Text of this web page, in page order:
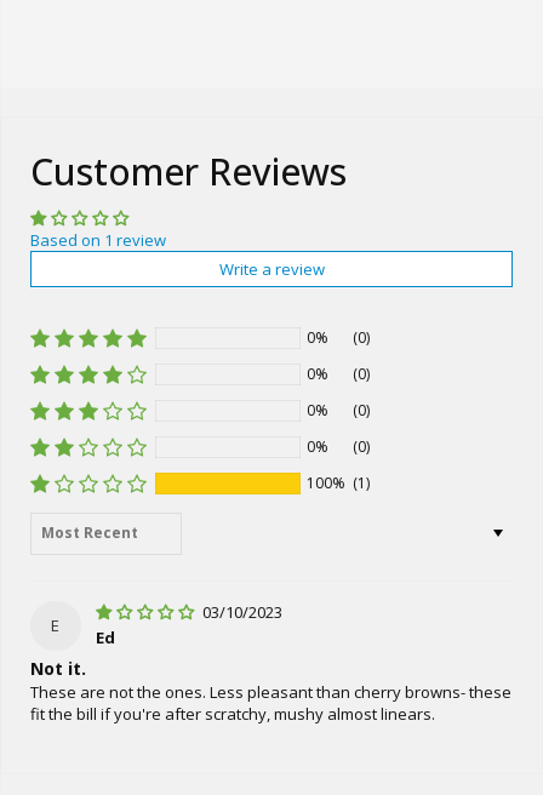
Customer Reviews
Based on 1 review
Write a review
0%
(0)
0%
(0)
0%
(0)
0%
(0)
100% (1)
Sort by
E
03/10/2023
Ed
Not it.
These are not the ones. Less pleasant than cherry browns- these
fit the bill if you're after scratchy, mushy almost linears.